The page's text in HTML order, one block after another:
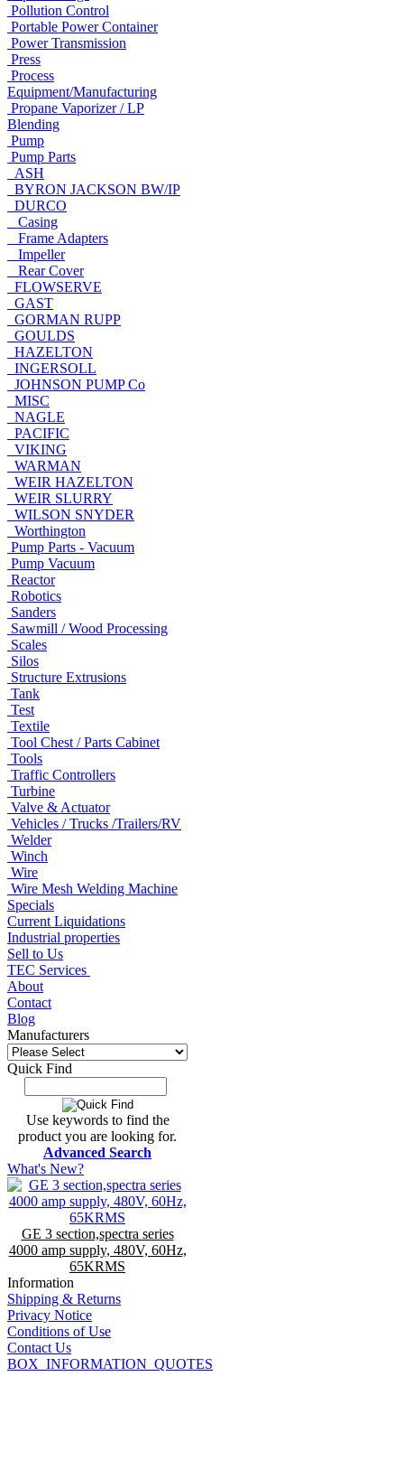
Pollution Control
Portable Power Container
Power Transmission
Press
Process
Equipment/Manufacturing
Propane Vaporizer / LP
Blending
Pump
Pump Parts
ASH
BYRON JACKSON BW/IP
DURCO
Casing
Frame Adapters
Impeller
Rear Cover
FLOWSERVE
GAST
GORMAN RUPP
GOULDS
HAZELTON
INGERSOLL
JOHNSON PUMP Co
MISC
NAGLE
PACIFIC
VIKING
WARMAN
WEIR HAZELTON
WEIR SLURRY
WILSON SNYDER
Worthington
Pump Parts - Vacuum
Pump Vacuum
Reactor
Robotics
Sanders
Sawmill / Wood Processing
Scales
Silos
Structure Extrusions
Tank
Test
Textile
Tool Chest / Parts Cabinet
Tools
Traffic Controllers
Turbine
Valve & Actuator
Vehicles / Trucks /Trailers/RV
Welder
Winch
Wire
Wire Mesh Welding Machine
Specials
Current Liquidations
Industrial properties
Sell to Us
TEC Services
About
Contact
Blog
Manufacturers
Quick Find
Use keywords to find the
product you are looking for.
Advanced Search
What's New?
GE 3 section,spectra series
4000 amp supply, 480V, 60Hz,
65KRMS
Information
Shipping & Returns
Privacy Notice
Conditions of Use
Contact Us
BOX_INFORMATION_QUOTES